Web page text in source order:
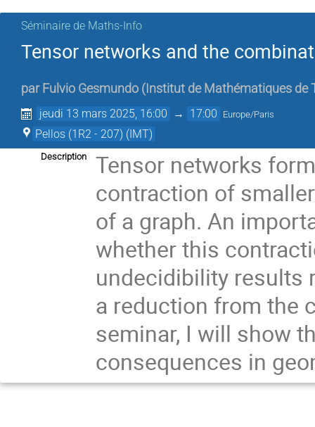
Séminaire de Maths-Info
Tensor networks and the
par Fulvio Gesmundo ( Institut de Mathématiques de
jeudi 13 mars 2025, 16:00 → 17:00 Europe/Paris
Pellos (1R2 - 207) (IMT)
Description
Tensor networks
contraction of
of a graph. An
whether this
undecidibility results
a reduction from the
seminar, I will show
consequences in